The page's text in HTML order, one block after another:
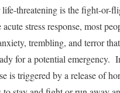
life-threatening is the fight-or-
stress response, most
trembling, and terror
for a potential emergency.
is triggered by a release of